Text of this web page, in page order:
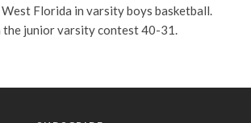
Florida in varsity boys basketball.
the junior varsity contest 40-31.